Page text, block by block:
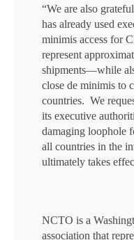
“We are also
has already used
minimis access for
represent
shipments—while
close de minimis to
countries. We
its executive
damaging loophole
all countries in the
ultimately takes
NCTO is a
association that